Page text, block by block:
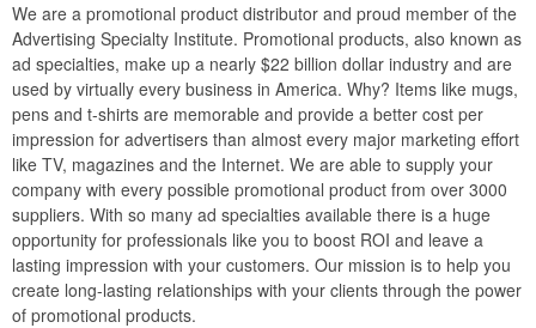
We are a promotional product distributor and proud member of the
Advertising Specialty Institute. Promotional products, also known as
ad specialties, make up a nearly $22 billion dollar industry and are
used by virtually every business in America. Why? Items like mugs,
pens and t-shirts are memorable and provide a better cost per
impression for advertisers than almost every major marketing effort
like TV, magazines and the Internet. We are able to supply your
company with every possible promotional product from over 3000
suppliers. With so many ad specialties available there is a huge
opportunity for professionals like you to boost ROI and leave a
lasting impression with your customers. Our mission is to help you
create long-lasting relationships with your clients through the power
of promotional products.